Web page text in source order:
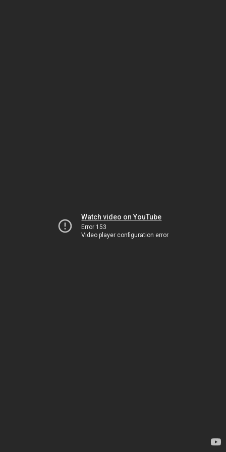
Watch video on YouTube
Error 153
Video player configuration error